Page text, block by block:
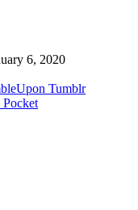
6, 2020
Tumblr
Pocket